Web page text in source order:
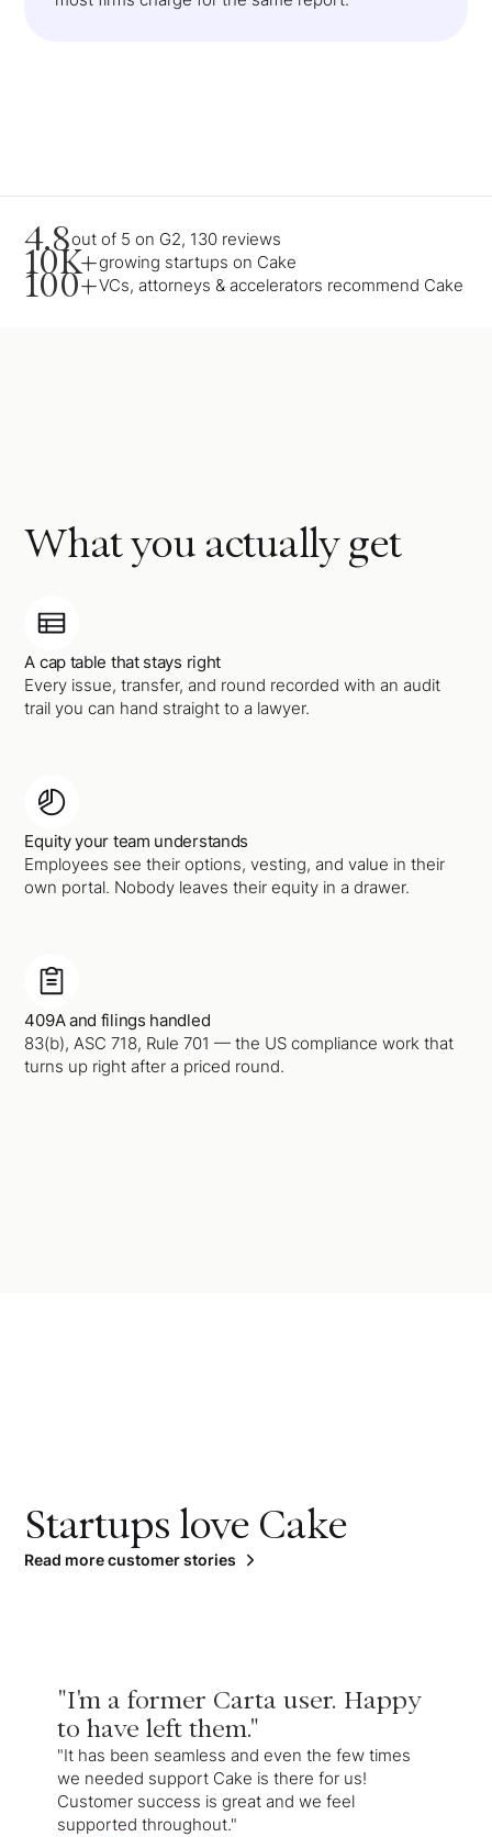
4.8out of 5 on G2, 130 reviews
10K+growing startups on Cake
100+VCs, attorneys & accelerators recommend Cake
What you actually get
A cap table that stays right
Every issue, transfer, and round recorded with an audit
trail you can hand straight to a lawyer.
Equity your team understands
Employees see their options, vesting, and value in their
own portal. Nobody leaves their equity in a drawer.
409A and filings handled
83(b), ASC 718, Rule 701 — the US compliance work that
turns up right after a priced round.
Startups love Cake
Read more customer stories
"I'm a former Carta user. Happy
to have left them."
"It has been seamless and even the few times
we needed support Cake is there for us!
Customer success is great and we feel
supported throughout."